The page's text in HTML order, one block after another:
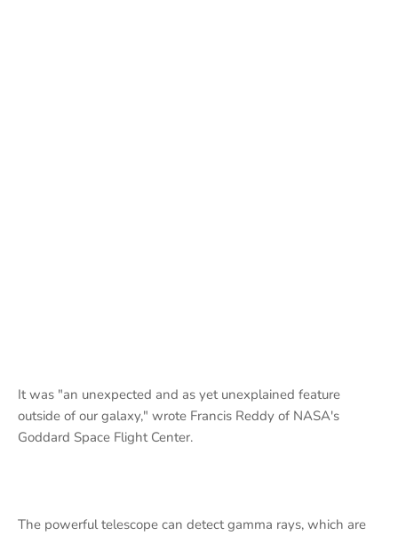
It was "an unexpected and as yet unexplained feature
outside of our galaxy," wrote Francis Reddy of NASA's
Goddard Space Flight Center.
The powerful telescope can detect gamma rays, which are